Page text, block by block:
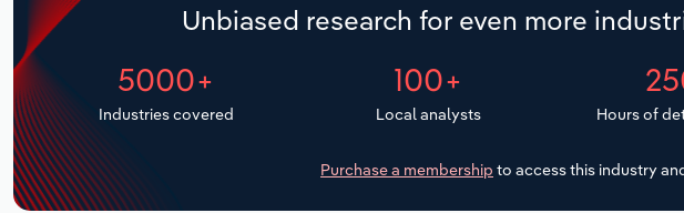
Unbiased research for even more
5000+
Industries covered
100+
Local analysts Hours of
Purchase a membership to access this industry